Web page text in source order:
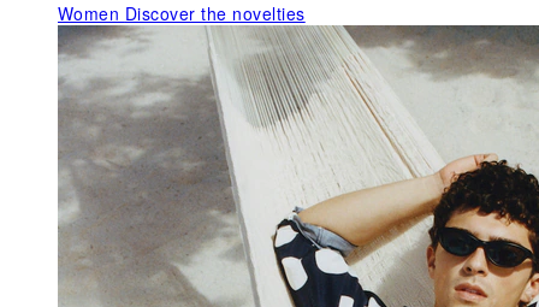
Women Discover the novelties